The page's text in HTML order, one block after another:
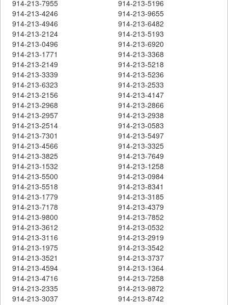
914-213-7955
914-213-5196
914-213-4246
914-213-9655
914-213-4946
914-213-6482
914-213-2124
914-213-5193
914-213-0496
914-213-6920
914-213-1771
914-213-3368
914-213-2149
914-213-5218
914-213-3339
914-213-5236
914-213-6323
914-213-2533
914-213-2156
914-213-4147
914-213-2968
914-213-2866
914-213-2957
914-213-2938
914-213-2514
914-213-0583
914-213-7301
914-213-5497
914-213-4566
914-213-3325
914-213-3825
914-213-7649
914-213-1532
914-213-1258
914-213-5500
914-213-0984
914-213-5518
914-213-8341
914-213-1779
914-213-3185
914-213-7178
914-213-4379
914-213-9800
914-213-7852
914-213-3612
914-213-0532
914-213-3116
914-213-2919
914-213-1975
914-213-3542
914-213-3521
914-213-3737
914-213-4594
914-213-1364
914-213-4716
914-213-7258
914-213-2335
914-213-9872
914-213-3037
914-213-8742